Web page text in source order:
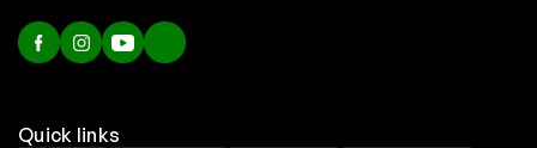
Quick links